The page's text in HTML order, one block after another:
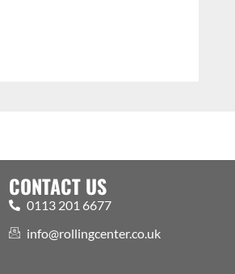
CONTACT US
0113 201 6677
info@rollingcenter.co.uk